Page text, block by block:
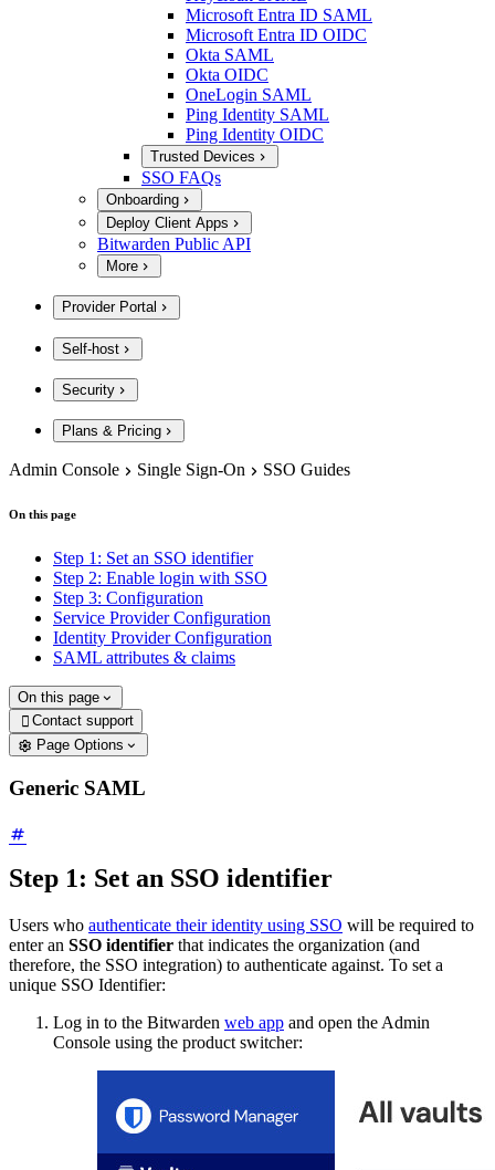
Microsoft Entra ID SAML
Microsoft Entra ID OIDC
Okta SAML
Okta OIDC
OneLogin SAML
Ping Identity SAML
Ping Identity OIDC
Trusted Devices
SSO FAQs
Onboarding
Deploy Client Apps
Bitwarden Public API
More
Provider Portal
Self-host
Security
Plans & Pricing
Admin Console Single Sign-On SSO Guides
On this page
Step 1: Set an SSO identifier
Step 2: Enable login with SSO
Step 3: Configuration
Service Provider Configuration
Identity Provider Configuration
SAML attributes & claims
On this page
 Contact support
Page Options
Generic SAML
Step 1: Set an SSO identifier
Users who authenticate their identity using SSO will be required to
enter an SSO identifier that indicates the organization (and
therefore, the SSO integration) to authenticate against. To set a
unique SSO Identifier:
Log in to the Bitwarden web app and open the Admin
Console using the product switcher: